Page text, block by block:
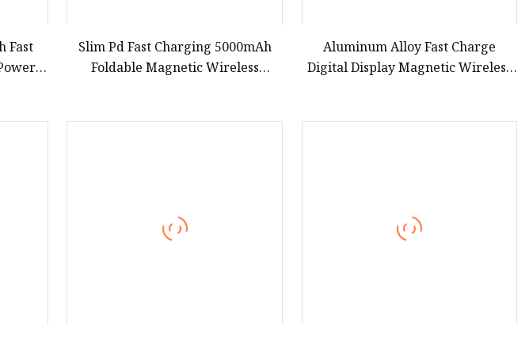
Fast
Slim Pd Fast Charging 5000mAh
Foldable Magnetic Wireless
Aluminum Alloy Fast Charge
Digital Display Magnetic Wireless